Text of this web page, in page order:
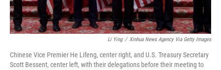
Li Ying / Xinhua News Agency Via Getty Images
Chinese Vice Premier He Lifeng, center right, and U.S. Treasury Secretary
Scott Bessent, center left, with their delegations before their meeting to